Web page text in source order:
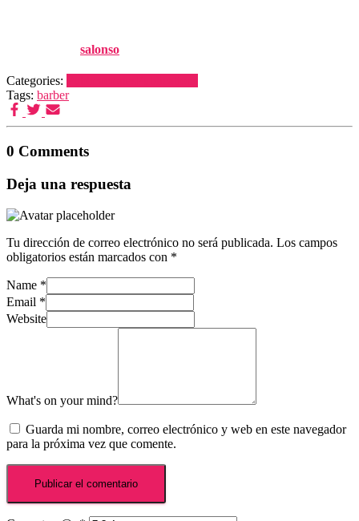
salonso
Categories:
Tags: barber
0 Comments
Deja una respuesta
Tu dirección de correo electrónico no será publicada. Los campos
obligatorios están marcados con *
Name *
Email *
Website
What's on your mind?
Guarda mi nombre, correo electrónico y web en este navegador
para la próxima vez que comente.